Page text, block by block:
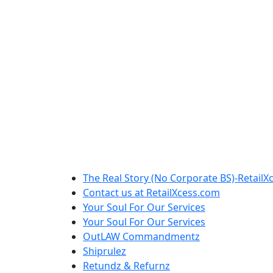
The Real Story (No Corporate BS)-
Contact us at RetailXcess.com
Your Soul For Our Services
Your Soul For Our Services
OutLAW Commandmentz
Shiprulez
Retundz & Refurnz